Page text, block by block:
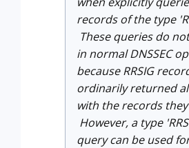
records of the type
These queries do
in normal DNSSEC
because RRSIG
ordinarily returned
with the records
However, a type
query can be used